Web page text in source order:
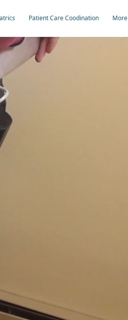
Patient Care Coodination More
need to improve their